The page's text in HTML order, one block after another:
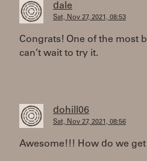
dale
Sat, Nov 27, 2021, 08:53
Congrats! One of the most
can’t wait to try it.
dohill06
Sat, Nov 27, 2021, 08:56
Awesome!!! How do we get